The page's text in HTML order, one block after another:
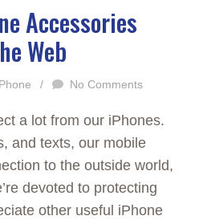
Accessories
Web
/ No Comments
a lot from our iPhones.
and texts, our mobile
to the outside world,
devoted to protecting
other useful iPhone